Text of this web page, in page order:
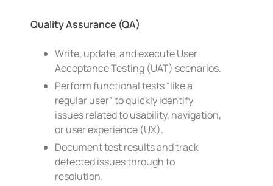
Quality Assurance (QA)
Write, update, and execute User
Acceptance Testing (UAT) scenarios.
Perform functional tests “like a
regular user” to quickly identify
issues related to usability, navigation,
or user experience (UX).
Document test results and track
detected issues through to
resolution.